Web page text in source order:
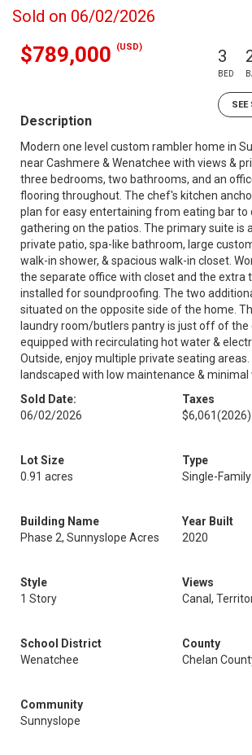
Sold on 06/02/2026
$789,000 (USD) 3
BED
SEE
Description
Modern one level custom rambler home in
near Cashmere & Wenatchee with views &
three bedrooms, two bathrooms, and an
flooring throughout. The chef's kitchen
plan for easy entertaining from eating bar to
gathering on the patios. The primary suite is
private patio, spa-like bathroom, large
walk-in shower, & spacious walk-in closet.
the separate office with closet and the extra
installed for soundproofing. The two
situated on the opposite side of the home.
laundry room/butlers pantry is just off of the
equipped with recirculating hot water &
Outside, enjoy multiple private seating areas.
landscaped with low maintenance & minimal
Sold Date:
06/02/2026
Taxes
$6,061(2026)
Lot Size
0.91 acres
Type
Single-
Building Name
Phase 2, Sunnyslope Acres
Year Built
2020
Style
1 Story
Views
Canal,
School District
Wenatchee
County
Chelan
Community
Sunnyslope